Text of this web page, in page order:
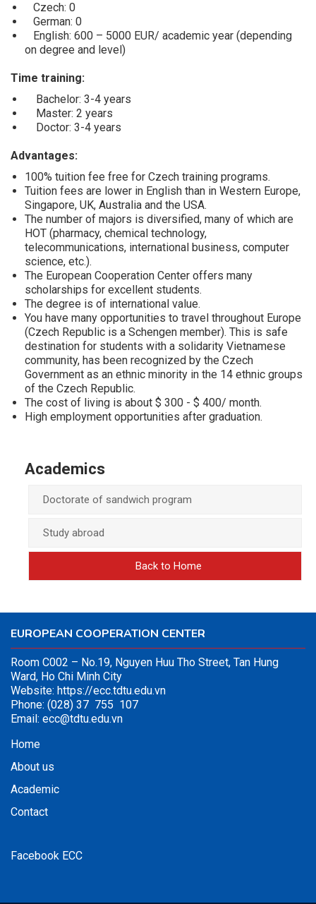
Czech: 0
German: 0
English: 600 – 5000 EUR/ academic year (depending
on degree and level)
Time training:
Bachelor: 3-4 years
Master: 2 years
Doctor: 3-4 years
Advantages:
100% tuition fee free for Czech training programs.
Tuition fees are lower in English than in Western Europe,
Singapore, UK, Australia and the USA.
The number of majors is diversified, many of which are
HOT (pharmacy, chemical technology,
telecommunications, international business, computer
science, etc.).
The European Cooperation Center offers many
scholarships for excellent students.
The degree is of international value.
You have many opportunities to travel throughout Europe
(Czech Republic is a Schengen member). This is safe
destination for students with a solidarity Vietnamese
community, has been recognized by the Czech
Government as an ethnic minority in the 14 ethnic groups
of the Czech Republic.
The cost of living is about $ 300 - $ 400/ month.
High employment opportunities after graduation.
Academics
Doctorate of sandwich program
Study abroad
Back to Home
EUROPEAN COOPERATION CENTER
Room C002 – No.19, Nguyen Huu Tho Street, Tan Hung
Ward, Ho Chi Minh City
Website: https://ecc.tdtu.edu.vn
Phone: (028) 37 755 107
Email: ecc@tdtu.edu.vn
Home
About us
Academic
Contact
Facebook ECC